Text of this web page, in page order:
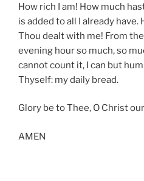
How rich I am! How much
is added to all I already
Thou dealt with me! From
evening hour so much, so
cannot count it, I can but
Thyself: my daily bread.
Glory be to Thee, O Christ
AMEN